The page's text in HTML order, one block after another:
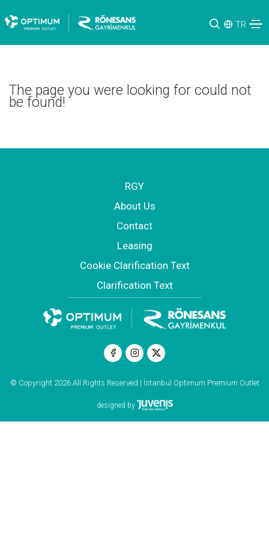
TR
The page you were looking for could not
be found!
RGY
About Us
Contact
Leasing
Cookie Clarification Text
Clarification Text
© Copyright 2026 All Rights Reserved | İstanbul Optimum Premium Outlet
designed by